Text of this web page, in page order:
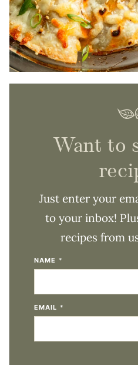
Want to
Just enter your
to your inbox!
recipes from
NAME *
EMAIL *